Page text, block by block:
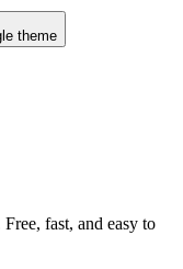
theme
fast, and easy to